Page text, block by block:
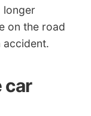
longer
on the road
accident.
car